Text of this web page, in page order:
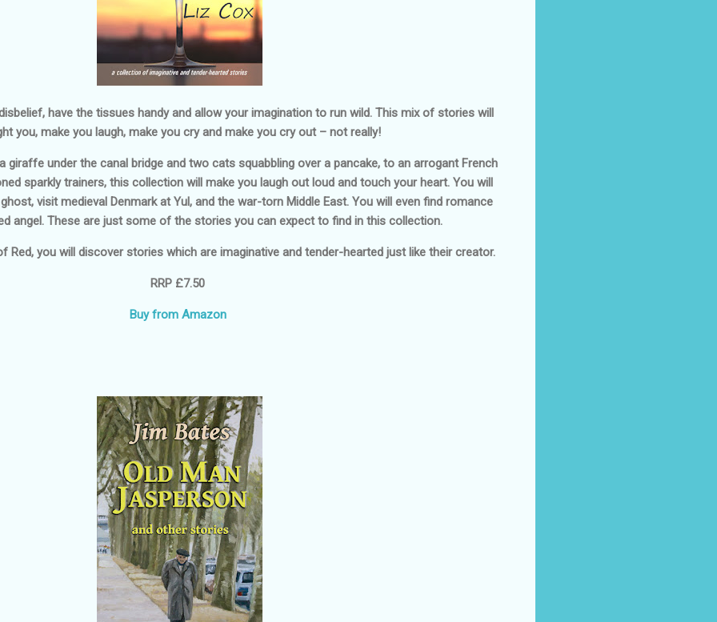
have the tissues handy and allow your imagination to run wild. This mix of stories will
you, make you laugh, make you cry and make you cry out – not really!
giraffe under the canal bridge and two cats squabbling over a pancake, to an arrogant French
sparkly trainers, this collection will make you laugh out loud and touch your heart. You will
visit medieval Denmark at Yul, and the war-torn Middle East. You will even find romance
angel. These are just some of the stories you can expect to find in this collection.
Red, you will discover stories which are imaginative and tender-hearted just like their creator.
RRP £7.50
Buy from Amazon